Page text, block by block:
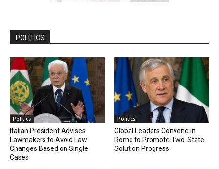
POLITICS
Politics
Italian President Advises
Lawmakers to Avoid Law
Changes Based on Single
Cases
Politics
Global Leaders Convene in
Rome to Promote Two-State
Solution Progress